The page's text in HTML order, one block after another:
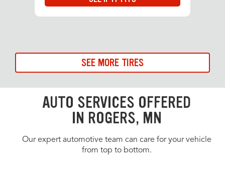
SEE MORE TIRES
AUTO SERVICES OFFERED
IN ROGERS, MN
Our expert automotive team can care for your vehicle
from top to bottom.